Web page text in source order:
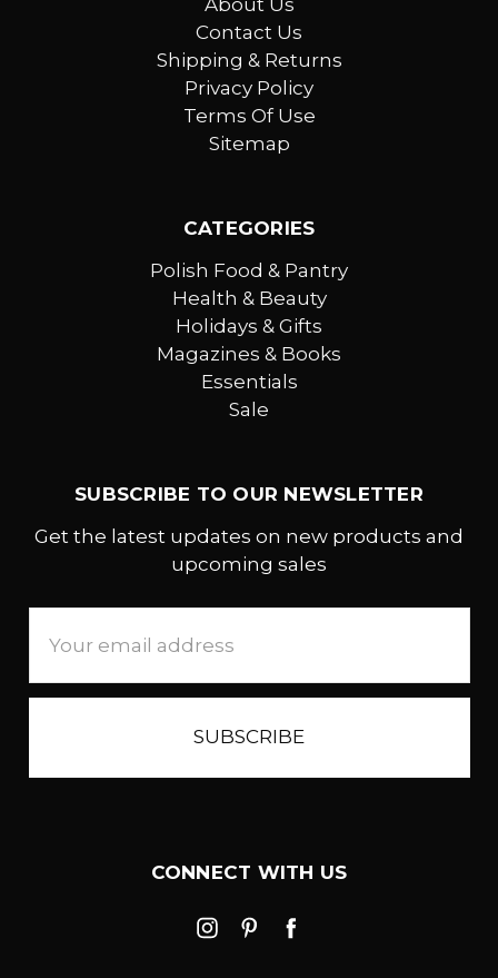
About Us
Contact Us
Shipping & Returns
Privacy Policy
Terms Of Use
Sitemap
CATEGORIES
Polish Food & Pantry
Health & Beauty
Holidays & Gifts
Magazines & Books
Essentials
Sale
SUBSCRIBE TO OUR NEWSLETTER
Get the latest updates on new products and
upcoming sales
Address
CONNECT WITH US